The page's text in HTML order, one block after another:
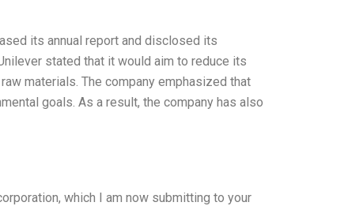
its annual report and disclosed its
stated that it would aim to reduce its
materials. The company emphasized that
goals. As a result, the company has also
which I am now submitting to your